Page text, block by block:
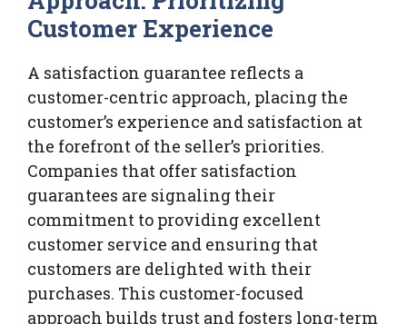
Customer Experience
A satisfaction guarantee reflects a
customer-centric approach, placing the
customer’s experience and satisfaction at
the forefront of the seller’s priorities.
Companies that offer satisfaction
guarantees are signaling their
commitment to providing excellent
customer service and ensuring that
customers are delighted with their
purchases. This customer-focused
approach builds trust and fosters long-term